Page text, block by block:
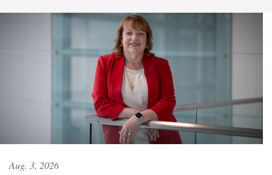
Aug. 3, 2026